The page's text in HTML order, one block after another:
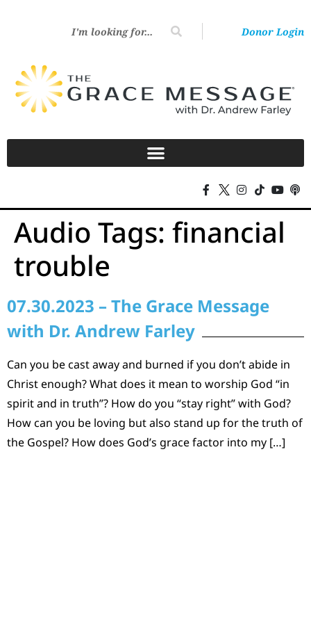
Donor Login
Audio Tags: financial
trouble
07.30.2023 – The Grace Message
with Dr. Andrew Farley
Can you be cast away and burned if you don’t abide in
Christ enough? What does it mean to worship God “in
spirit and in truth”? How do you “stay right” with God?
How can you be loving but also stand up for the truth of
the Gospel? How does God’s grace factor into my […]